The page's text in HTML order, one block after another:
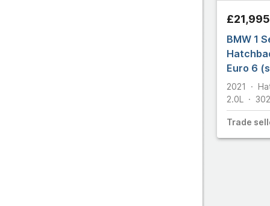
£21,995
BMW 1
Euro 6
2021
2.0L
302
Trade